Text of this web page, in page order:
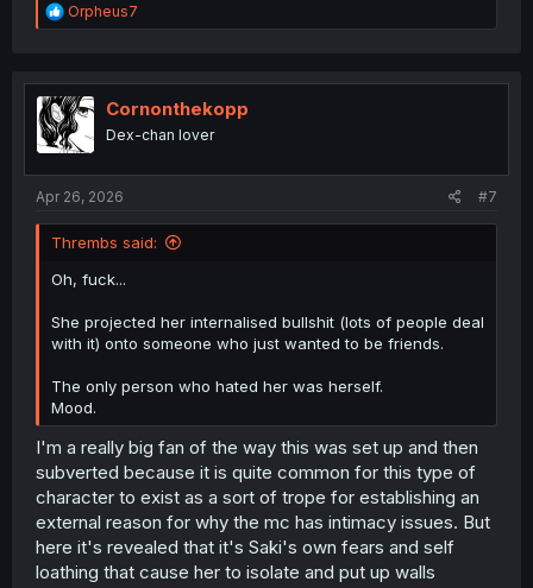
R
e
t
i
o
n
Orpheus7
Cornonthekopp
Dex-chan lover
Apr 26, 2026 #7
Thrembs said:
Oh, fuck...
She projected her internalised bullshit (lots of people deal
with it) onto someone who just wanted to be friends.
The only person who hated her was herself.
Mood.
I'm a really big fan of the way this was set up and then
subverted because it is quite common for this type of
character to exist as a sort of trope for establishing an
external reason for why the mc has intimacy issues. But
here it's revealed that it's Saki's own fears and self
loathing that cause her to isolate and put up walls